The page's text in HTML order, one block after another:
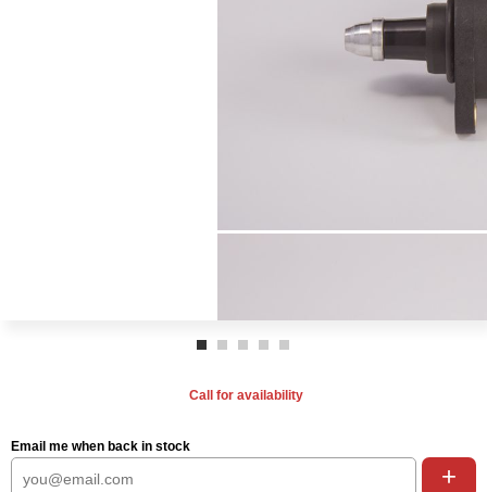
Call for availability
Email me when back in stock
+